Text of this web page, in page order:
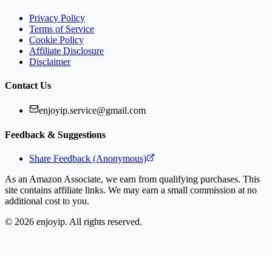
Privacy Policy
Terms of Service
Cookie Policy
Affiliate Disclosure
Disclaimer
Contact Us
enjoyip.service@gmail.com
Feedback & Suggestions
Share Feedback (Anonymous)
As an Amazon Associate, we earn from qualifying purchases. This
site contains affiliate links. We may earn a small commission at no
additional cost to you.
© 2026 enjoyip. All rights reserved.